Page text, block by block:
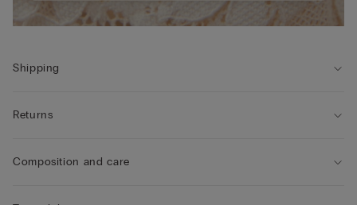
Shipping
Returns
Composition and care